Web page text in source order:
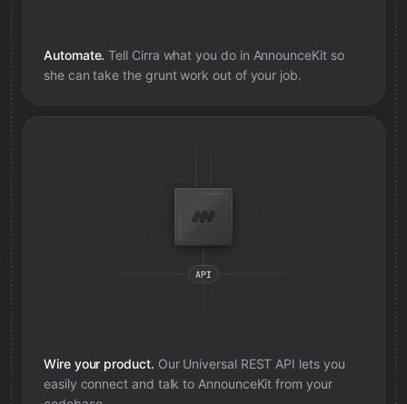
Automate. Tell Cirra what you do in AnnounceKitso
she can take the grunt work out of your job.
Wire your product. Our Universal REST API lets you
easily connect and talk to AnnounceKit from your